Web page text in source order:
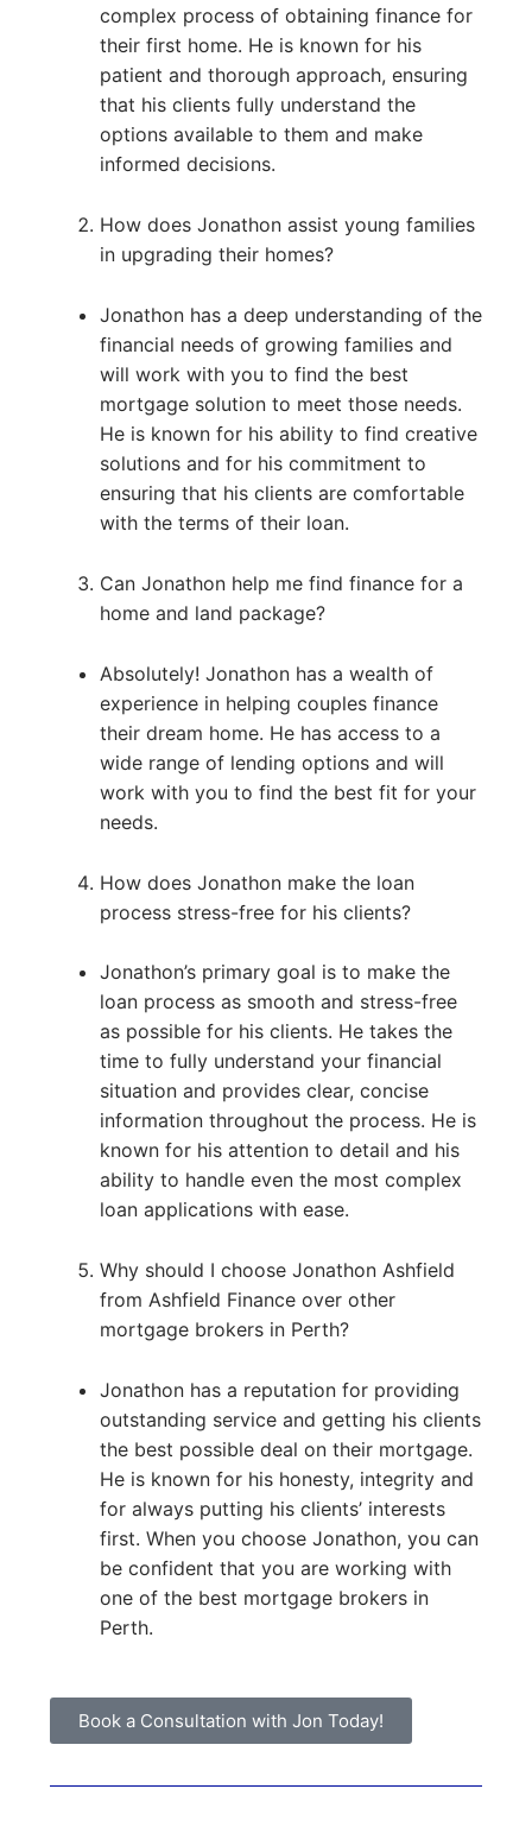
complex process of obtaining finance for
their first home. He is known for his
patient and thorough approach, ensuring
that his clients fully understand the
options available to them and make
informed decisions.
How does Jonathon assist young families
in upgrading their homes?
Jonathon has a deep understanding of the
financial needs of growing families and
will work with you to find the best
mortgage solution to meet those needs.
He is known for his ability to find creative
solutions and for his commitment to
ensuring that his clients are comfortable
with the terms of their loan.
Can Jonathon help me find finance for a
home and land package?
Absolutely! Jonathon has a wealth of
experience in helping couples finance
their dream home. He has access to a
wide range of lending options and will
work with you to find the best fit for your
needs.
How does Jonathon make the loan
process stress-free for his clients?
Jonathon’s primary goal is to make the
loan process as smooth and stress-free
as possible for his clients. He takes the
time to fully understand your financial
situation and provides clear, concise
information throughout the process. He is
known for his attention to detail and his
ability to handle even the most complex
loan applications with ease.
Why should I choose Jonathon Ashfield
from Ashfield Finance over other
mortgage brokers in Perth?
Jonathon has a reputation for providing
outstanding service and getting his clients
the best possible deal on their mortgage.
He is known for his honesty, integrity and
for always putting his clients’ interests
first. When you choose Jonathon, you can
be confident that you are working with
one of the best mortgage brokers in
Perth.
Book a Consultation with Jon Today!